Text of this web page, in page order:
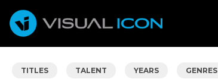
TITLES TALENT YEARS GENRES